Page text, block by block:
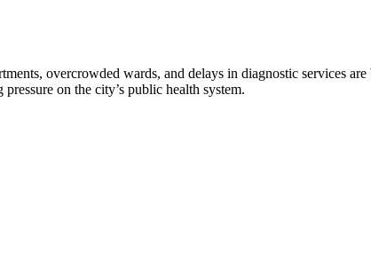
overcrowded wards, and delays in diagnostic services
on the city’s public health system.